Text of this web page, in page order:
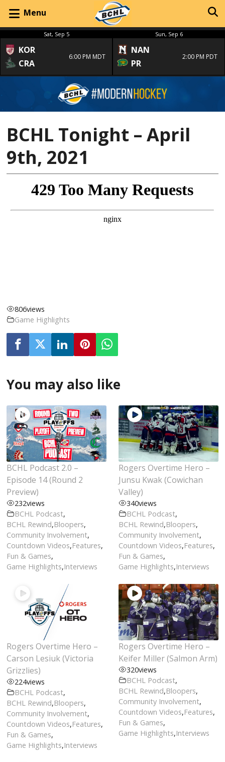
Menu
Sat, Sep 5
KOR
CRA
6:00 PM MDT
Sun, Sep 6
NAN
PR
2:00 PM PDT
BCHL Tonight – April
9th, 2021
806views
Game Highlights
You may also like
BCHL Podcast 2.0 –
Episode 14 (Round 2
Preview)
232views
BCHL Podcast,
BCHL Rewind,Bloopers,
Community Involvement,
Countdown Videos,Features,
Fun & Games,
Game Highlights,Interviews
Rogers Overtime Hero –
Junsu Kwak (Cowichan
Valley)
340views
BCHL Podcast,
BCHL Rewind,Bloopers,
Community Involvement,
Countdown Videos,Features,
Fun & Games,
Game Highlights,Interviews
Rogers Overtime Hero –
Carson Lesiuk (Victoria
Grizzlies)
224views
BCHL Podcast,
BCHL Rewind,Bloopers,
Community Involvement,
Countdown Videos,Features,
Fun & Games,
Game Highlights,Interviews
Rogers Overtime Hero –
Keifer Miller (Salmon Arm)
320views
BCHL Podcast,
BCHL Rewind,Bloopers,
Community Involvement,
Countdown Videos,Features,
Fun & Games,
Game Highlights,Interviews